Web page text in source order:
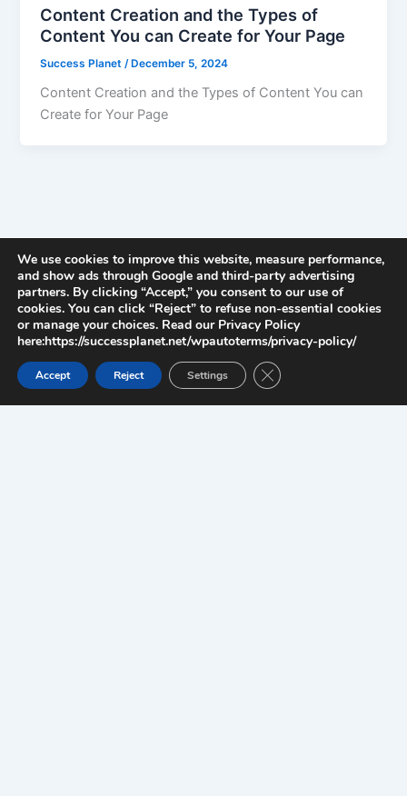
Content Creation and the Types of
Content You can Create for Your Page
Success Planet /December 5, 2024
Content Creation and the Types of Content You can
Create for Your Page
We use cookies to improve this website, measure performance,
and show ads through Google and third-party advertising
partners. By clicking “Accept,” you consent to our use of
cookies. You can click “Reject” to refuse non-essential cookies
or manage your choices. Read our Privacy Policy
here:https://successplanet.net/wpautoterms/privacy-policy/
Accept Reject Settings Close GDPR Cookie